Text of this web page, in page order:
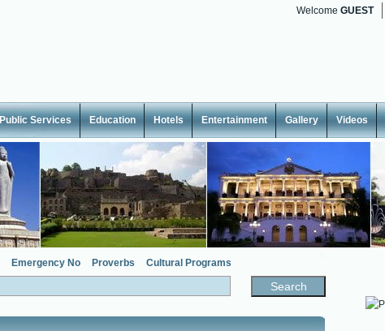
Welcome GUEST
Public Services Education Hotels Entertainment Gallery Videos
Emergency No Proverbs Cultural Programs